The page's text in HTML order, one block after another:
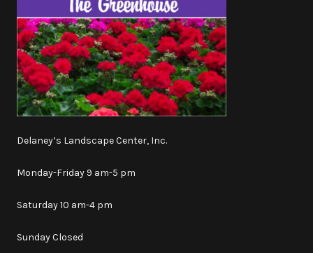
Delaney’s Landscape Center, Inc.
Monday-Friday 9 am-5 pm
Saturday 10 am-4 pm
Sunday Closed